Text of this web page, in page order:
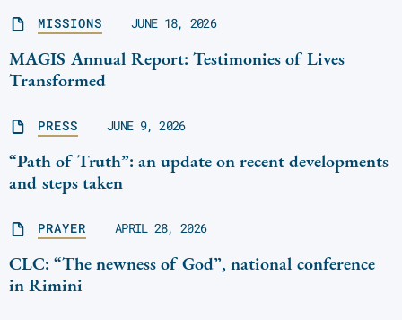
MISSIONS JUNE 18, 2026
MAGIS Annual Report: Testimonies of Lives
Transformed
PRESS JUNE 9, 2026
“Path of Truth”: an update on recent developments
and steps taken
PRAYER APRIL 28, 2026
CLC: “The newness of God”, national conference
in Rimini